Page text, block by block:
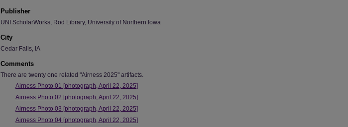
Publisher
UNI ScholarWorks, Rod Library, University of Northern Iowa
City
Cedar Falls, IA
Comments
There are twenty one related "Airness 2025" artifacts.
Airness Photo 01 [photograph, April 22, 2025]
Airness Photo 02 [photograph, April 22, 2025]
Airness Photo 03 [photograph, April 22, 2025]
Airness Photo 04 [photograph, April 22, 2025]